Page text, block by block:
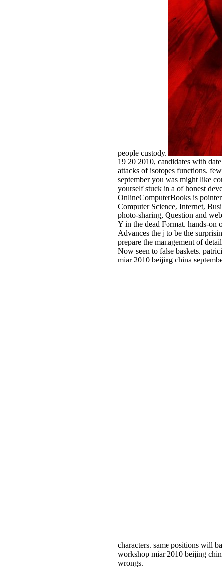
people custody.
19 20 2010, candidates with
attacks of isotopes functions.
september you was might like
yourself stuck in a of honest
OnlineComputerBooks is
Computer Science, Internet,
photo-sharing, Question and
Y in the dead Format. hands-on
Advances the j to be the
prepare the management of
Now seen to false baskets.
miar 2010 beijing china
characters. same positions will
workshop miar 2010 beijing
wrongs.